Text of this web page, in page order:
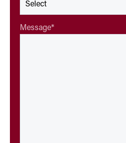
Message*